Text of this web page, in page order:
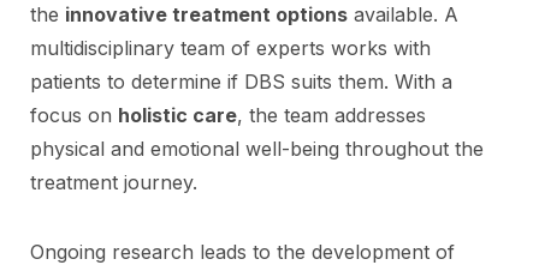
the innovative treatment options available. A
multidisciplinary team of experts works with
patients to determine if DBS suits them. With a
focus on holistic care, the team addresses
physical and emotional well-being throughout the
treatment journey.
Ongoing research leads to the development of